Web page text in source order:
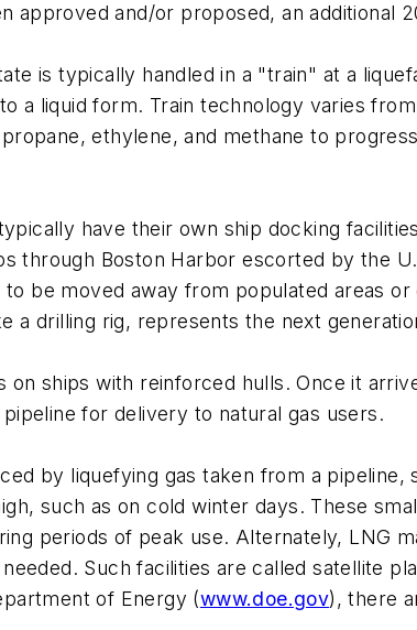
approved and/or proposed, an additional
is typically handled in a "train" at a
a liquid form. Train technology varies
ethylene, and methane to
have their own ship docking
through Boston Harbor escorted by the
be moved away from populated areas or
a drilling rig, represents the next
ships with reinforced hulls. Once it
for delivery to natural gas users.
by liquefying gas taken from a
such as on cold winter days. These
periods of peak use. Alternately, LNG
Such facilities are called satellite
of Energy (www.doe.gov), there